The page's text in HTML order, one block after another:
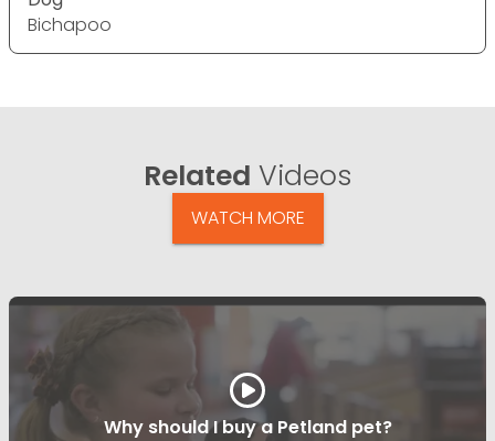
Bichapoo
Related Videos
WATCH MORE
Why should I buy a Petland pet?